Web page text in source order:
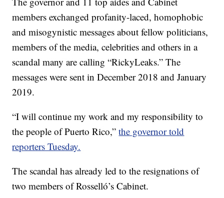
members exchanged profanity-laced, homophobic
and misogynistic messages about fellow politicians,
members of the media, celebrities and others in a
scandal many are calling “RickyLeaks.” The
messages were sent in December 2018 and January
2019.
“I will continue my work and my responsibility to
the people of Puerto Rico,”the governor told
reporters Tuesday.
The scandal has already led to the resignations of
two members of Rosselló’s Cabinet.